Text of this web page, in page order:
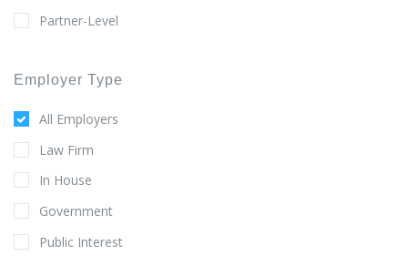
Partner-Level
Employer Type
All Employers
Law Firm
In House
Government
Public Interest